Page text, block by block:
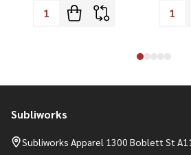
Footer
Start
Subliworks
Subliworks Apparel 1300 Boblett St